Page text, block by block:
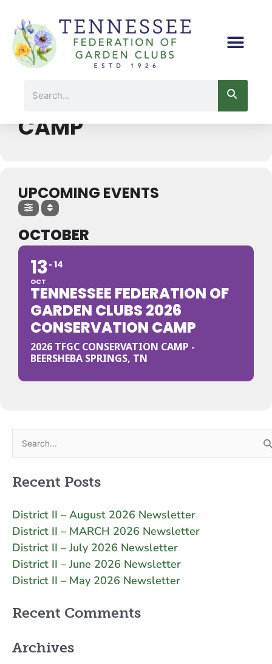
content
Events by Event Type 2
CAMP
UPCOMING EVENTS
OCTOBER
13
OCT
14
TENNESSEE FEDERATION OF
GARDEN CLUBS 2026
CONSERVATION CAMP
2026 TFGC CONSERVATION CAMP -
BEERSHEBA SPRINGS, TN
Search
for:
Recent Posts
District II – August 2026 Newsletter
District II – MARCH 2026 Newsletter
District II – July 2026 Newsletter
District II – June 2026 Newsletter
District II – May 2026 Newsletter
Recent Comments
Archives